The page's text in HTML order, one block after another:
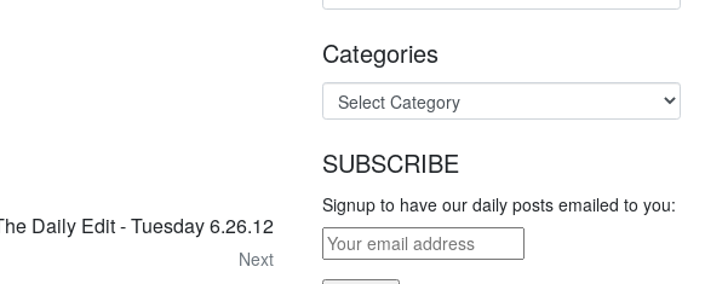
Daily Edit - Tuesday 6.26.12
Next
Categories
SUBSCRIBE
Signup to have our daily posts emailed to you: